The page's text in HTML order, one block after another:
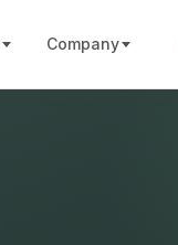
Company